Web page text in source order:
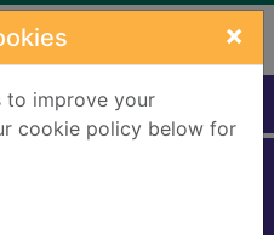
×
to improve your
cookie policy below for